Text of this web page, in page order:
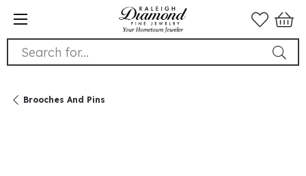
Search for...
Brooches And Pins